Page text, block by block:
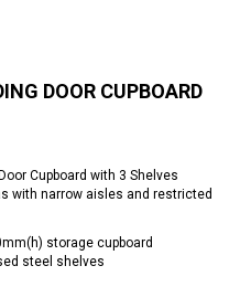
DOOR CUPBOARD
Cupboard with 3 Shelves
with narrow aisles and restricted
storage cupboard
steel shelves